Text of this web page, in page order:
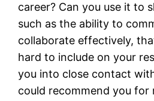
career? Can you use it to
such as the ability to
collaborate effectively,
hard to include on your
you into close contact
could recommend you